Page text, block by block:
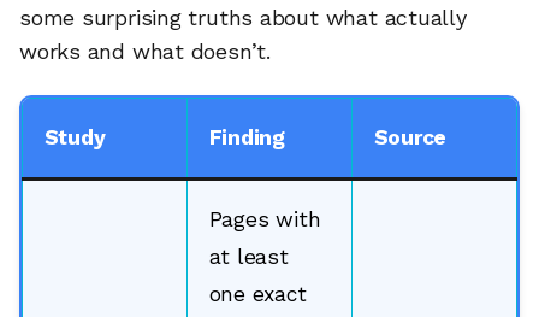
some surprising truths about what actually
works and what doesn’t.
Study Finding Source
Pages with
at least
one exact